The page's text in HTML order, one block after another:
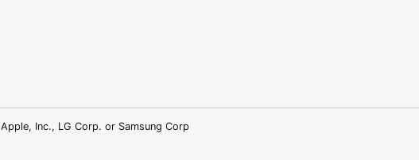
Inc., LG Corp. or Samsung Corp